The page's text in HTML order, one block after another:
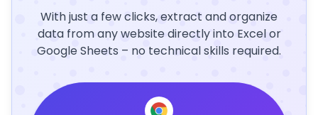
With just a few clicks, extract and organize
data from any website directly into Excel or
Google Sheets – no technical skills required.